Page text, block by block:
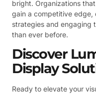
bright. Organizations
gain a competitive edge,
strategies and engaging
than ever before.
Discover
Display
Ready to elevate your